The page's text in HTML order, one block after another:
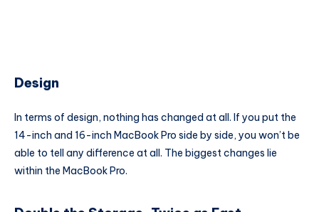
Design
In terms of design, nothing has changed at all. If you put the
14-inch and 16-inch MacBook Pro side by side, you won’t be
able to tell any difference at all. The biggest changes lie
within the MacBook Pro.